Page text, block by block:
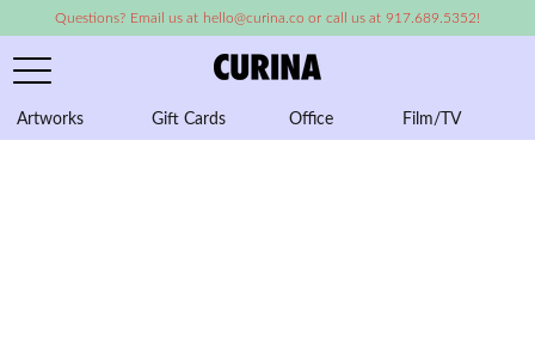
Questions? Email us at hello@curina.co or call us at 917.689.5352!
Artworks Gift Cards Office Film/TV